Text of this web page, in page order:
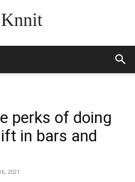
Knnit
perks of doing
in bars and
2021